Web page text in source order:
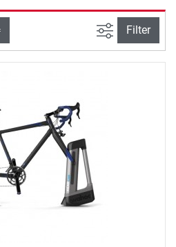
filter view
Filter